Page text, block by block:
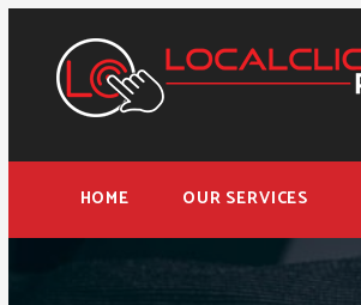
HOME OUR SERVICES